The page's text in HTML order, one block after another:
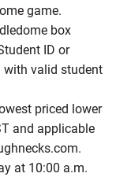
game.
box
ID or
with valid student
priced lower
and applicable
at 10:00 a.m.